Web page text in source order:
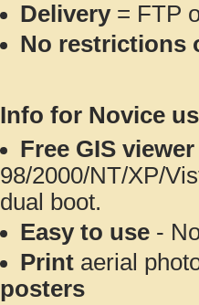
Delivery= FTP
No restrictions
Info for Novice
Free GIS
98/2000/NT/XP/
dual boot.
Easy to use -
Print aerial
posters